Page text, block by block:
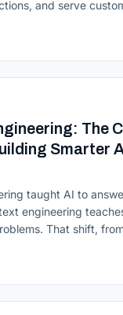
and serve
are pulling
But because
[&hellip;]
The
Smarter
taught AI to
engineering
That shift,
a model, is quietly
on multi-step work